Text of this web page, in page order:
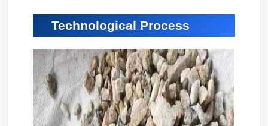
Technological Process